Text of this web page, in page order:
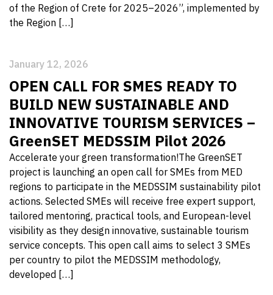
of the Region of Crete for 2025–2026”, implemented by
the Region […]
January 12, 2026
OPEN CALL FOR SMES READY TO
BUILD NEW SUSTAINABLE AND
INNOVATIVE TOURISM SERVICES –
GreenSET MEDSSIM Pilot 2026
Accelerate your green transformation!The GreenSET
project is launching an open call for SMEs from MED
regions to participate in the MEDSSIM sustainability pilot
actions. Selected SMEs will receive free expert support,
tailored mentoring, practical tools, and European-level
visibility as they design innovative, sustainable tourism
service concepts. This open call aims to select 3 SMEs
per country to pilot the MEDSSIM methodology,
developed […]